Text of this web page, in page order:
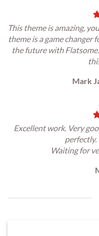
This theme is amazing,
theme is a game changer
the future with
Mark
Excellent work. Very
Waiting for